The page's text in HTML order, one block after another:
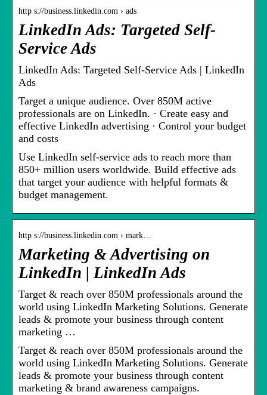
http s://business.linkedin.com › ads
LinkedIn Ads: Targeted Self-
Service Ads
LinkedIn Ads: Targeted Self-Service Ads | LinkedIn
Ads
Target a unique audience. Over 850M active
professionals are on LinkedIn. · Create easy and
effective LinkedIn advertising · Control your budget
and costs
Use LinkedIn self-service ads to reach more than
850+ million users worldwide. Build effective ads
that target your audience with helpful formats &
budget management.
http s://business.linkedin.com › mark…
Marketing & Advertising on
LinkedIn | LinkedIn Ads
Target & reach over 850M professionals around the
world using LinkedIn Marketing Solutions. Generate
leads & promote your business through content
marketing …
Target & reach over 850M professionals around the
world using LinkedIn Marketing Solutions. Generate
leads & promote your business through content
marketing & brand awareness campaigns.